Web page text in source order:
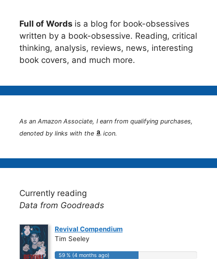
Full of Words is a blog for book-obsessives
written by a book-obsessive. Reading, critical
thinking, analysis, reviews, news, interesting
book covers, and much more.
As an Amazon Associate, I earn from qualifying purchases,
denoted by links with the
icon.
Currently reading
Data from Goodreads
Revival Compendium
Tim Seeley
59 % (4 months ago)
59 % (4 months ago)